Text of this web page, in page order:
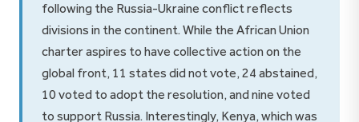
following the Russia-Ukraine conflict reflects
divisions in the continent. While the African Union
charter aspires to have collective action on the
global front, 11 states did not vote, 24 abstained,
10 voted to adopt the resolution, and nine voted
to support Russia. Interestingly, Kenya, which was